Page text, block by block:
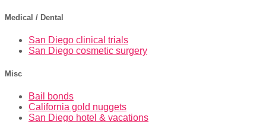
Medical / Dental
San Diego clinical trials
San Diego cosmetic surgery
Misc
Bail bonds
California gold nuggets
San Diego hotel & vacations